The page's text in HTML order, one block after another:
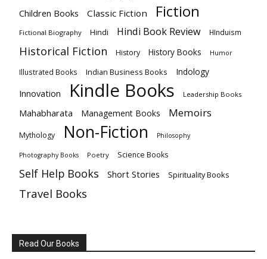
Children Books Classic Fiction Fiction
Fictional Biography Hindi Hindi Book Review HInduism
Historical Fiction History History Books Humor
Illustrated Books Indian Business Books Indology
Innovation Kindle Books Leadership Books
Mahabharata Management Books Memoirs
Mythology Non-Fiction Philosophy
Photography Books Poetry Science Books
Self Help Books Short Stories Spirituality Books
Travel Books
Read Our Books